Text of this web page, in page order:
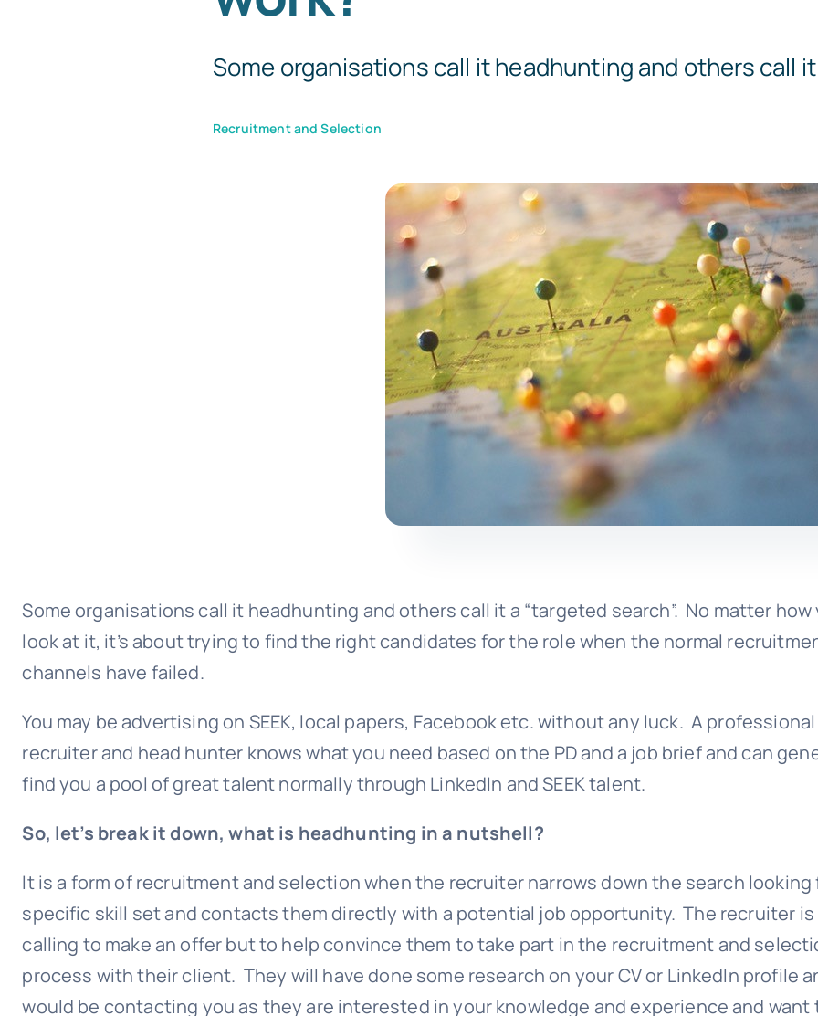
Some organisations call it headhunting and others call
Recruitment and Selection
Some organisations call it headhunting and others call it a “targeted search”. No matter how
look at it, it’s about trying to find the right candidates for the role when the normal
channels have failed.
You may be advertising on SEEK, local papers, Facebook etc. without any luck. A professional
recruiter and head hunter knows what you need based on the PD and a job brief and can
find you a pool of great talent normally through LinkedIn and SEEK talent.
So, let’s break it down, what is headhunting in a nutshell?
It is a form of recruitment and selection when the recruiter narrows down the search looking
specific skill set and contacts them directly with a potential job opportunity. The recruiter
calling to make an offer but to help convince them to take part in the recruitment and
process with their client. They will have done some research on your CV or LinkedIn profile
would be contacting you as they are interested in your knowledge and experience and want